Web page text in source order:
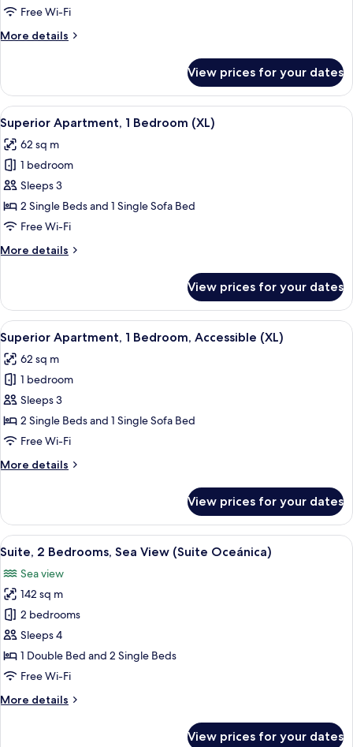
Free Wi-Fi
More details
More
(Telurica)
View prices for your dates
View
all
photos
for
Superior
Apartment,
1
(XL)
A living room with a sofa, a coffee
6
Superior Apartment, 1 Bedroom (XL)
62 sq m
1 bedroom
Sleeps 3
2 Single Beds and 1 Single Sofa Bed
Free Wi-Fi
More details
More
Apartment,
Bedroom
(XL)
View prices for your dates
View
all
photos
for
Superior
Apartment,
1
Accessible
A living room with a sofa, a coffee
8
Superior Apartment, 1 Bedroom, Accessible (XL)
62 sq m
1 bedroom
Sleeps 3
2 Single Beds and 1 Single Sofa Bed
Free Wi-Fi
More details
More
Apartment,
Bedroom,
(XL)
View prices for your dates
View
all
photos
for
Suite,
2
Bedrooms,
Sea
(Suite
A modern kitchen with white
10
Suite, 2 Bedrooms, Sea View (Suite Oceánica)
Sea view
142 sq m
2 bedrooms
Sleeps 4
1 Double Bed and 2 Single Beds
Free Wi-Fi
More details
More
View prices for your dates